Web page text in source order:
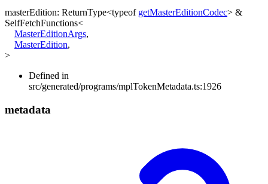
masterEdition: ReturnType<typeof getMasterEditionCodec> &
SelfFetchFunctions<
MasterEditionArgs,
MasterEdition,
>
Defined in
src/generated/programs/mplTokenMetadata.ts:1926
metadata